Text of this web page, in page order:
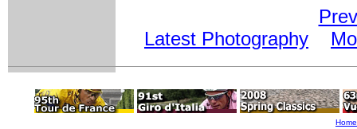
Latest Photography
Home